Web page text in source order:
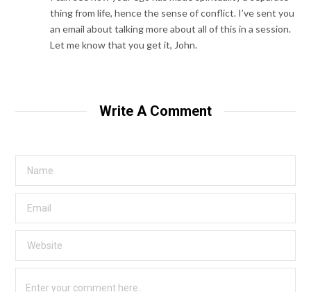
thing from life, hence the sense of conflict. I’ve sent you
an email about talking more about all of this in a session.
Let me know that you get it, John.
Write A Comment